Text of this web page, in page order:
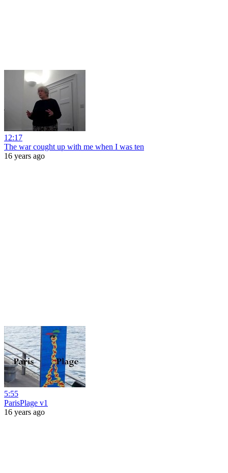
12:17
The war cought up with me when I was ten
16 years ago
5:55
ParisPlage v1
16 years ago